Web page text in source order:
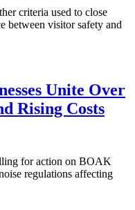
criteria used to close
between visitor safety and
Unite Over
Rising Costs
for action on BOAK
regulations affecting